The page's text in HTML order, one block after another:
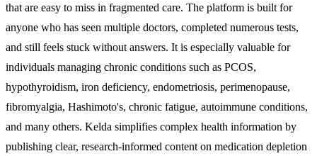
that are easy to miss in fragmented care. The platform is built for
anyone who has seen multiple doctors, completed numerous tests,
and still feels stuck without answers. It is especially valuable for
individuals managing chronic conditions such as PCOS,
hypothyroidism, iron deficiency, endometriosis, perimenopause,
fibromyalgia, Hashimoto's, chronic fatigue, autoimmune conditions,
and many others. Kelda simplifies complex health information by
publishing clear, research-informed content on medication depletion